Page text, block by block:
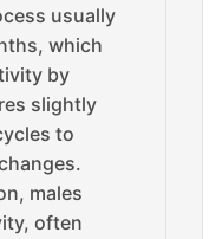
usually
which
by
slightly
to
males
often